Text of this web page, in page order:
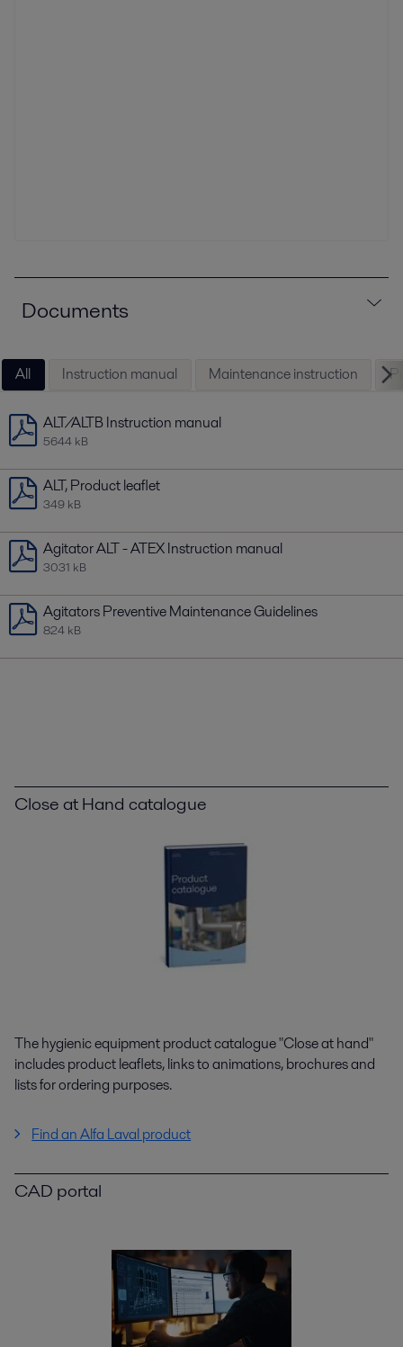
Documents
All Instruction manual Maintenance instruction
ALT/ALTB Instruction manual
5644 kB
ALT, Product leaflet
349 kB
Agitator ALT - ATEX Instruction manual
3031 kB
Agitators Preventive Maintenance Guidelines
824 kB
Close at Hand catalogue
The hygienic equipment product catalogue "Close at hand"
includes product leaflets, links to animations, brochures and
lists for ordering purposes.
Find an Alfa Laval product
CAD portal